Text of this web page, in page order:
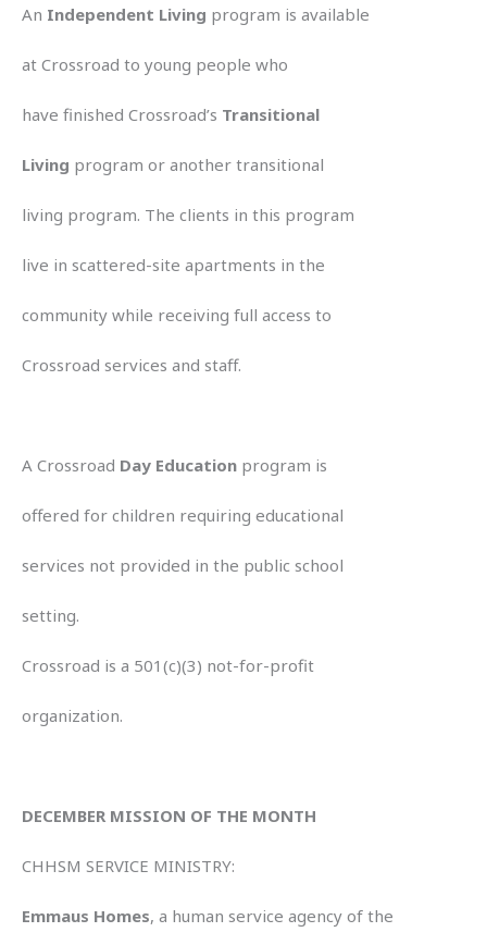
An Independent Living program is available
at Crossroad to young people who
have finished Crossroad’s Transitional
Living program or another transitional
living program. The clients in this program
live in scattered-site apartments in the
community while receiving full access to
Crossroad services and staff.
A Crossroad Day Education program is
offered for children requiring educational
services not provided in the public school
setting.
Crossroad is a 501(c)(3) not-for-profit
organization.
DECEMBER MISSION OF THE MONTH
CHHSM SERVICE MINISTRY:
Emmaus Homes, a human service agency of the